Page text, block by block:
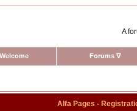
A
Welcome Forums ∇
Alfa Pages -